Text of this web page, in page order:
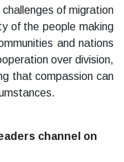
of migration
of the people making
and nations
over division,
that compassion can
channel on